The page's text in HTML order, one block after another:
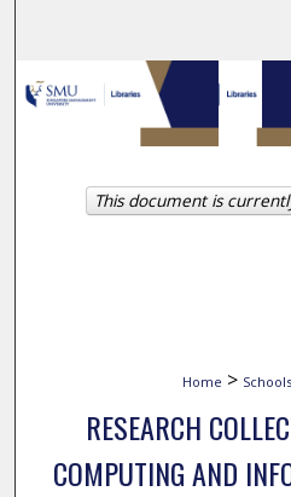
Browse
My
Home > Schools
RESEARCH
COMPUTING AND
This document is